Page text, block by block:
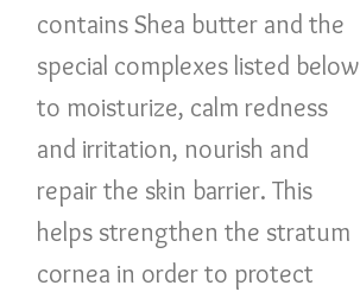
contains Shea butter and the
special complexes listed below
to moisturize, calm redness
and irritation, nourish and
repair the skin barrier. This
helps strengthen the stratum
cornea in order to protect